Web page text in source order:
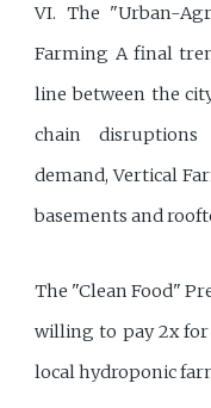
VI. The "Urban-
Farming A final
line between the
chain
demand, Vertical
basements and
The "Clean Food"
willing to pay 2x
local hydroponic